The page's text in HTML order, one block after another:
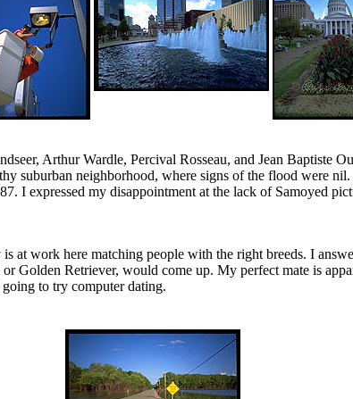
Arthur Wardle, Percival Rosseau, and Jean Baptiste
suburban neighborhood, where signs of the flood were
I expressed my disappointment at the lack of Samoyed
at work here matching people with the right breeds. I
Golden Retriever, would come up. My perfect mate is
to try computer dating.